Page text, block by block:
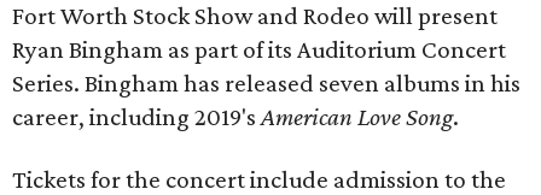
Fort Worth Stock Show and Rodeo will present
Ryan Bingham as part of its Auditorium Concert
Series. Bingham has released seven albums in his
career, including 2019'sAmerican Love Song.
Tickets for the concert include admission to the